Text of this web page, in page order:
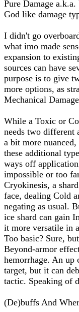
Pure Damage
God like damage
I didn't go
what imo made
expansion to
sources can have
purpose is to give
more options, as
Mechanical
While a Toxic or
needs two different
a bit more
these additional
ways off
impossible or too
Cryokinesis, a
face, dealing Cold
negating as usual.
ice shard can gain
it more versatile in
Too basic? Sure,
Beyond-armor
hemorrhage. An up
target, but it can
tactic. Speaking of
(De)buffs And